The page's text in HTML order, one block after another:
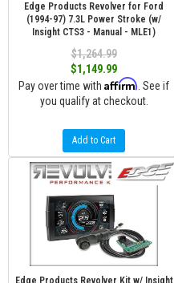
Edge Products Revolver for Ford
(1994-97) 7.3L Power Stroke (w/
Insight CTS3 - Manual - MLE1)
$1,264.99
$1,149.99
Pay over time with Affirm . See if
you qualify at checkout.
Add to Cart
Edge Products Revolver Kit w/ Insight